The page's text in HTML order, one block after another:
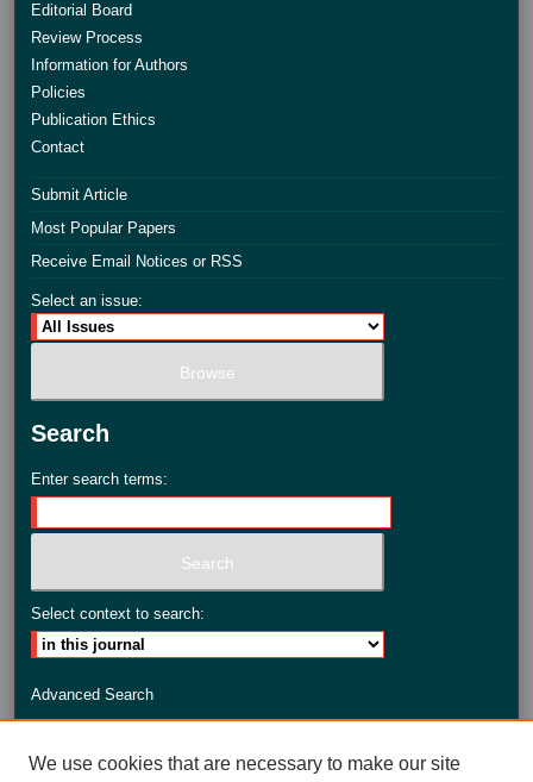
Editorial Board
Review Process
Information for Authors
Policies
Publication Ethics
Contact
Submit Article
Most Popular Papers
Receive Email Notices or RSS
Select an issue:
Search
Enter search terms:
Select context to search:
Advanced Search
We use cookies that are necessary to make our site